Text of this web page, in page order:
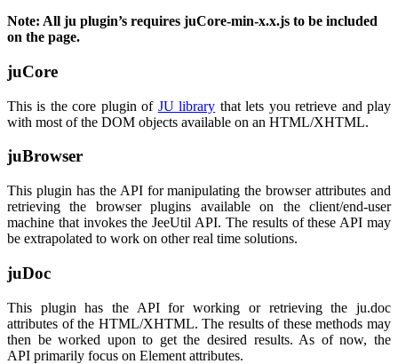
Note: All ju plugin’s requires juCore-min-x.x.js to be included
on the page.
juCore
This is the core plugin of JU library that lets you retrieve and play
with most of the DOM objects available on an HTML/XHTML.
juBrowser
This plugin has the API for manipulating the browser attributes and
retrieving the browser plugins available on the client/end-user
machine that invokes the JeeUtil API. The results of these API may
be extrapolated to work on other real time solutions.
juDoc
This plugin has the API for working or retrieving the ju.doc
attributes of the HTML/XHTML. The results of these methods may
then be worked upon to get the desired results. As of now, the
API primarily focus on Element attributes.